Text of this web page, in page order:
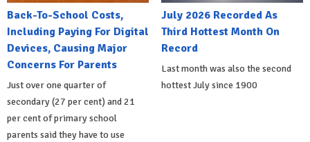
Back-To-School Costs,
Including Paying For Digital
Devices, Causing Major
Concerns For Parents
Just over one quarter of
secondary (27 per cent) and 21
per cent of primary school
parents said they have to use
July 2026 Recorded As
Third Hottest Month On
Record
Last month was also the second
hottest July since 1900